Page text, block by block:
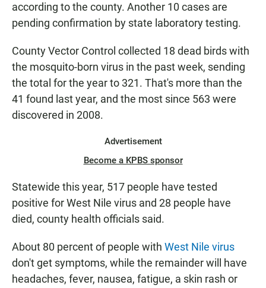
according to the county. Another 10 cases are
pending confirmation by state laboratory testing.
County Vector Control collected 18 dead birds with
the mosquito-born virus in the past week, sending
the total for the year to 321. That's more than the
41 found last year, and the most since 563 were
discovered in 2008.
Advertisement
Become a KPBS sponsor
Statewide this year, 517 people have tested
positive for West Nile virus and 28 people have
died, county health officials said.
About 80 percent of people with West Nile virus
don't get symptoms, while the remainder will have
headaches, fever, nausea, fatigue, a skin rash or